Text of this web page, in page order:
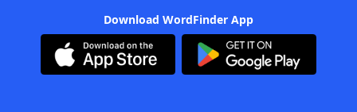
Download WordFinder App